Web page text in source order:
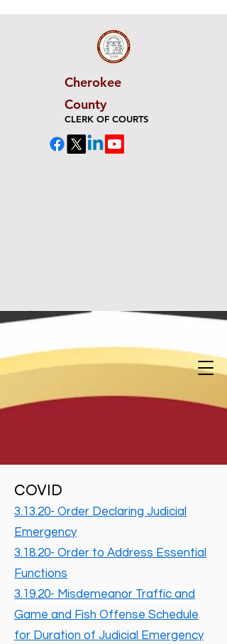
Cherokee
County
CLERK OF COURTS
COVID
3.13.20- Order Declaring Judicial
Emergency
3.18.20- Order to Address Essential
Functions
3.19.20- Misdemeanor Traffic and
Game and Fish Offense Schedule
for Duration of Judicial Emergency